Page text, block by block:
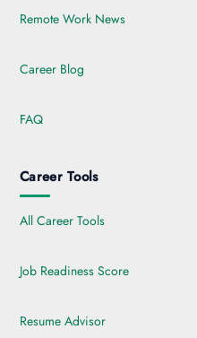
Remote Work News
Career Blog
FAQ
Career Tools
All Career Tools
Job Readiness Score
Resume Advisor